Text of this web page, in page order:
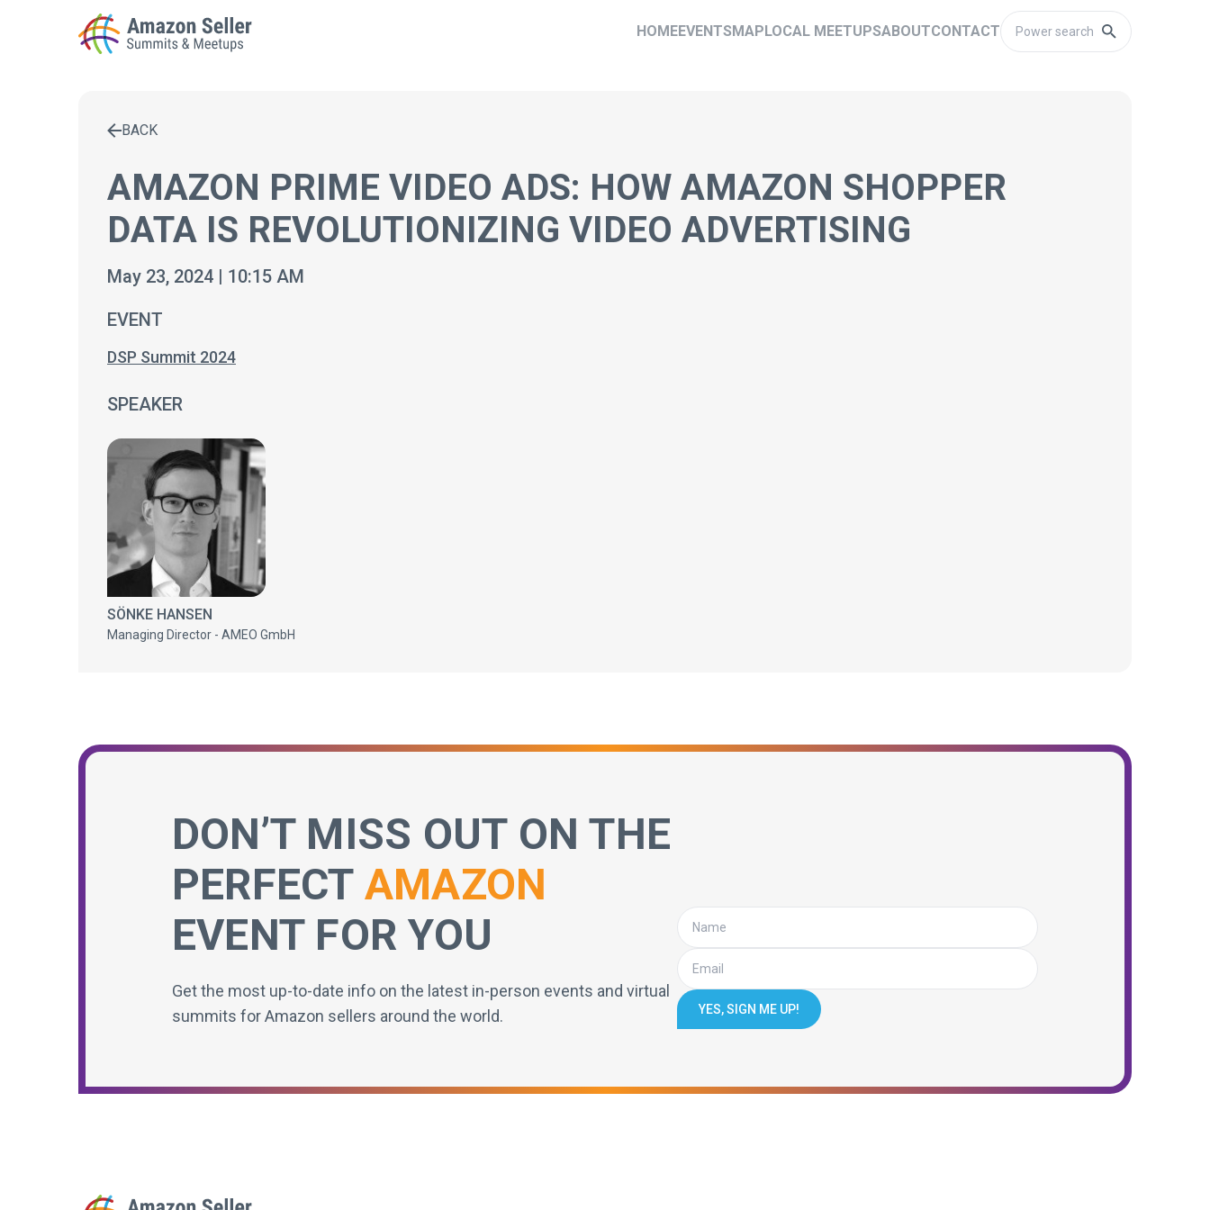
HOMEEVENTSMAPLOCAL MEETUPSABOUTCONTACT
Enter a search term to find results
BACK
AMAZON PRIME VIDEO ADS: HOW AMAZON SHOPPER
DATA IS REVOLUTIONIZING VIDEO ADVERTISING
May 23, 2024 | 10:15 AM
EVENT
DSP Summit 2024
SPEAKER
SÖNKE HANSEN
Managing Director - AMEO GmbH
DON’T MISS OUT ON THE
PERFECT AMAZON
EVENT FOR YOU
Get the most up-to-date info on the latest in-person events and virtual
summits for Amazon sellers around the world.
YES, SIGN ME UP!